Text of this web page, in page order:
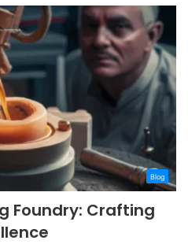
Blog
Foundry: Crafting